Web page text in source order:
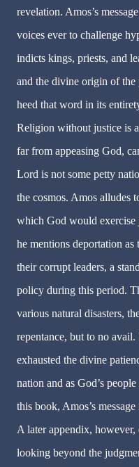
revelation. Amos’s
voices ever to challenge
indicts kings, priests, and
and the divine origin of
heed that word in its
Religion without justice is
far from appeasing God,
Lord is not some petty
the cosmos. Amos alludes
which God would exercise
he mentions deportation as
their corrupt leaders, a
policy during this period.
various natural disasters,
repentance, but to no avail.
exhausted the divine
nation and as God’s
this book, Amos’s
A later appendix,
looking beyond the